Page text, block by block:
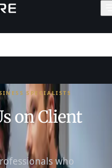
SPECIALISTS
on Client
who